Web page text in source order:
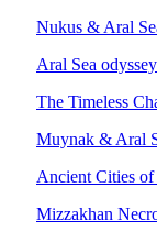
Nukus & Aral
Aral Sea odyssey
The Timeless
Muynak & Aral
Ancient Cities
Mizzakhan